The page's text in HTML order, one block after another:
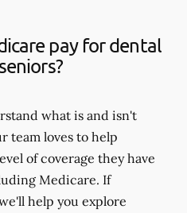
pay for dental
what is and isn't
team loves to help
of coverage they have
Medicare. If
help you explore